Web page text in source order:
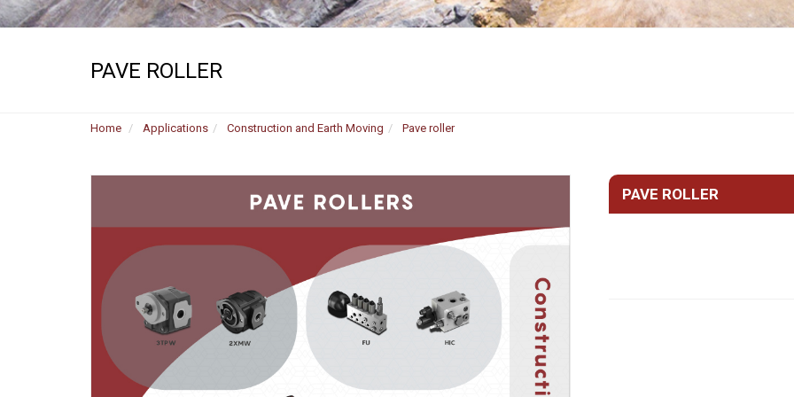
Hydraulic remote controls
PAVE ROLLER
Home Applications Construction and Earth Moving Pave roller
PAVE ROLLER